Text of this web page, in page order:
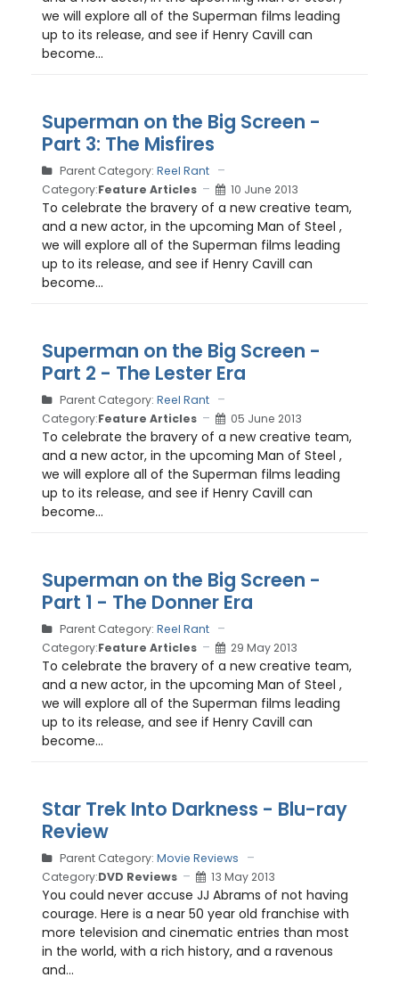
we will explore all of the Superman films leading
up to its release, and see if Henry Cavill can
become...
Superman on the Big Screen -
Part 3: The Misfires
Parent Category: Reel Rant
Category:Feature Articles 10 June 2013
To celebrate the bravery of a new creative team,
and a new actor, in the upcoming Man of Steel ,
we will explore all of the Superman films leading
up to its release, and see if Henry Cavill can
become...
Superman on the Big Screen -
Part 2 - The Lester Era
Parent Category: Reel Rant
Category:Feature Articles 05 June 2013
To celebrate the bravery of a new creative team,
and a new actor, in the upcoming Man of Steel ,
we will explore all of the Superman films leading
up to its release, and see if Henry Cavill can
become...
Superman on the Big Screen -
Part 1 - The Donner Era
Parent Category: Reel Rant
Category:Feature Articles 29 May 2013
To celebrate the bravery of a new creative team,
and a new actor, in the upcoming Man of Steel ,
we will explore all of the Superman films leading
up to its release, and see if Henry Cavill can
become...
Star Trek Into Darkness - Blu-ray
Review
Parent Category: Movie Reviews
Category:DVD Reviews 13 May 2013
You could never accuse JJ Abrams of not having
courage. Here is a near 50 year old franchise with
more television and cinematic entries than most
in the world, with a rich history, and a ravenous
and...